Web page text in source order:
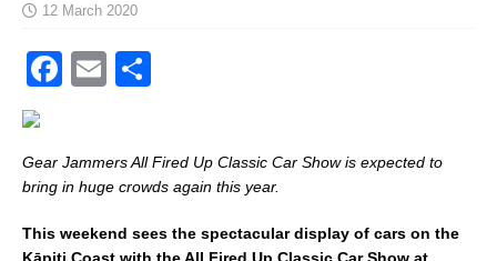
12 March 2020
F
e
o
E
l
e
Gear Jammers All Fired Up Classic Car Show is expected to
bring in huge crowds again this year.
This weekend sees the spectacular display of cars on the
Kāpiti Coast with the All Fired Up Classic Car Show at